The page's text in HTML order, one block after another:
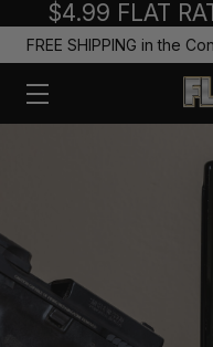
$4.99 FLAT
FREE SHIPPING in the